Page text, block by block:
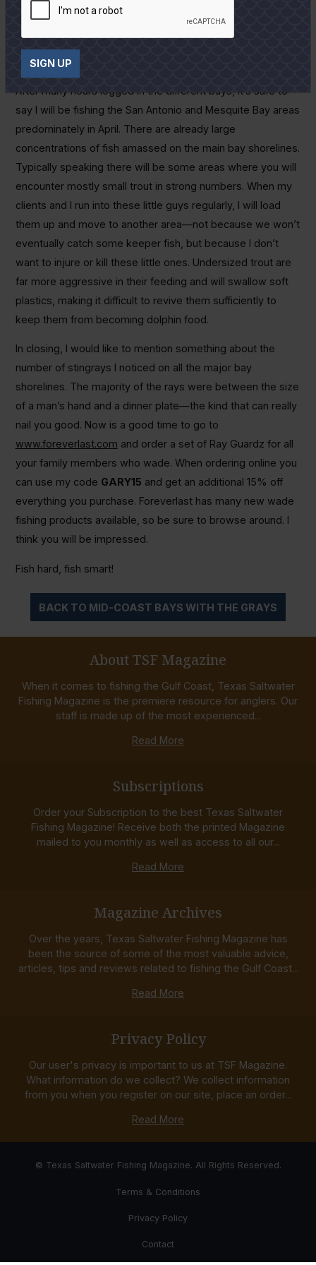
upper San Antonio Bay areas. The wind pushes water over
shell reefs and through guts and around points on main bay
when there isn’t one.
After many hours logged in the different bays, it’s safe to
say I will be fishing the San Antonio and Mesquite Bay areas
predominately in April. There are already large
concentrations of fish amassed on the main bay shorelines.
Typically speaking there will be some areas where you will
encounter mostly small trout in strong numbers. When my
clients and I run into these little guys regularly, I will load
them up and move to another area—not because we won’t
eventually catch some keeper fish, but because I don’t
want to injure or kill these little ones. Undersized trout are
far more aggressive in their feeding and will swallow soft
plastics, making it difficult to revive them sufficiently to
keep them from becoming dolphin food.
In closing, I would like to mention something about the
number of stingrays I noticed on all the major bay
shorelines. The majority of the rays were between the size
of a man’s hand and a dinner plate—the kind that can really
nail you good. Now is a good time to go to
www.foreverlast.com and order a set of Ray Guardz for all
your family members who wade. When ordering online you
can use my code GARY15 and get an additional 15% off
everything you purchase. Foreverlast has many new wade
fishing products available, so be sure to browse around. I
think you will be impressed.
Fish hard, fish smart!
BACK TO MID-COAST BAYS WITH THE GRAYS
About TSF Magazine
When it comes to fishing the Gulf Coast, Texas Saltwater
Fishing Magazine is the premiere resource for anglers. Our
staff is made up of the most experienced...
Read More
Subscriptions
Order your Subscription to the best Texas Saltwater
Fishing Magazine! Receive both the printed Magazine
mailed to you monthly as well as access to all our...
Read More
Magazine Archives
Over the years, Texas Saltwater Fishing Magazine has
been the source of some of the most valuable advice,
articles, tips and reviews related to fishing the Gulf Coast...
Read More
Privacy Policy
Our user's privacy is important to us at TSF Magazine.
What information do we collect? We collect information
from you when you register on our site, place an order...
Read More
© Texas Saltwater Fishing Magazine. All Rights Reserved.
Terms & Conditions
Privacy Policy
Contact
SIGN UP